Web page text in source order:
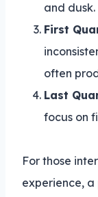
and dusk.
First
often
Last
focus on
For those
experience, a